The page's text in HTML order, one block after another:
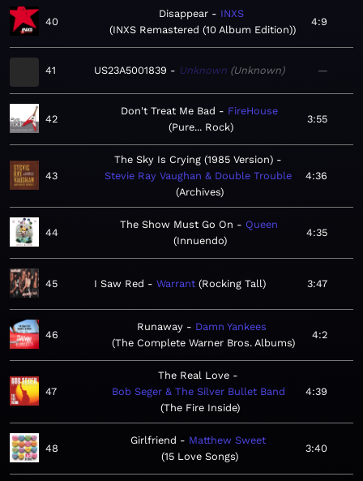
40
Disappear
INXS
INXS Remastered (10 Album Edition)
4:9
41 US23A5001839 Unknown Unknown —
42
Don't Treat Me Bad
FireHouse
Pure... Rock
3:55
43
The Sky Is Crying (1985 Version)
Stevie Ray Vaughan & Double Trouble
Archives
4:36
44
The Show Must Go On
Queen
Innuendo
4:35
45 I Saw Red Warrant Rocking Tall 3:47
46
Runaway
Damn Yankees
The Complete Warner Bros. Albums
4:2
47
The Real Love
Bob Seger & The Silver Bullet Band
The Fire Inside
4:39
48
Girlfriend
Matthew Sweet
15 Love Songs
3:40